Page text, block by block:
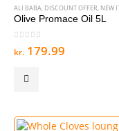
ALI BABA, DISCOUNT OFFER, NEW
Olive Promace Oil 5L
out of 5
kr. 179.99